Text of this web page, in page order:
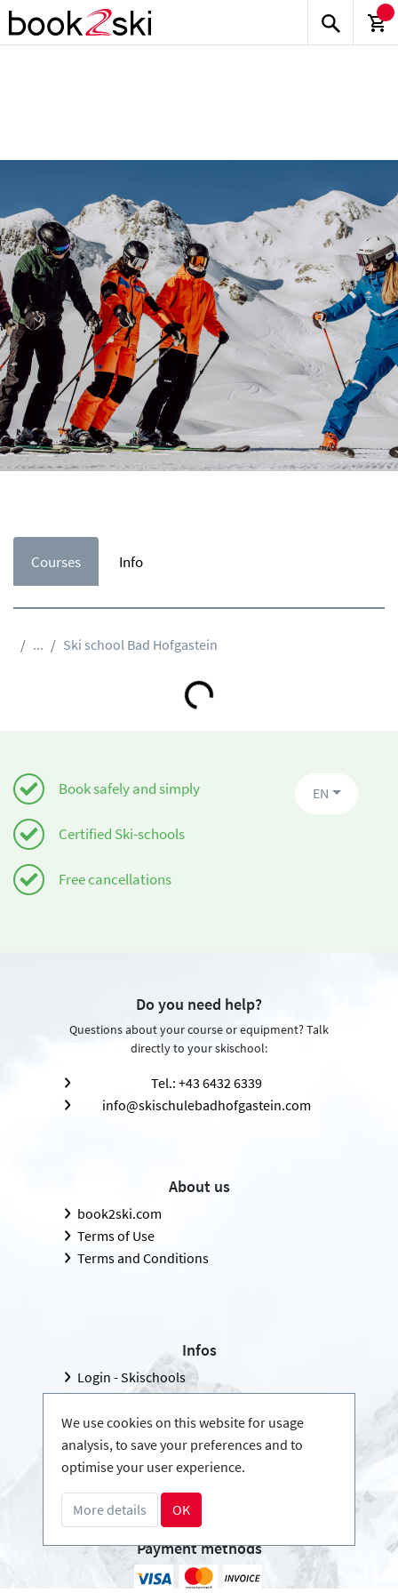
Courses Info
... Ski school Bad Hofgastein
Loading...
Book safely and simply
Certified Ski-schools
Free cancellations
EN
Do you need help?
Questions about your course or equipment? Talk
directly to your skischool:
Tel.: +43 6432 6339
info@skischulebadhofgastein.com
About us
book2ski.com
Terms of Use
Terms and Conditions
Infos
Login - Skischools
Become a partner
FAQ - Frequently Asked Questions
Download Press-folder
Payment methods
We use cookies on this website for usage
analysis, to save your preferences and to
optimise your user experience.
More details OK